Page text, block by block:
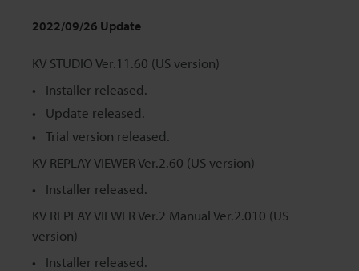
2022/09/26 Update
KV STUDIO Ver.11.60 (US version)
Installer released.
Update released.
Trial version released.
KV REPLAY VIEWER Ver.2.60 (US version)
Installer released.
KV REPLAY VIEWER Ver.2 Manual Ver.2.010 (US
version)
Installer released.